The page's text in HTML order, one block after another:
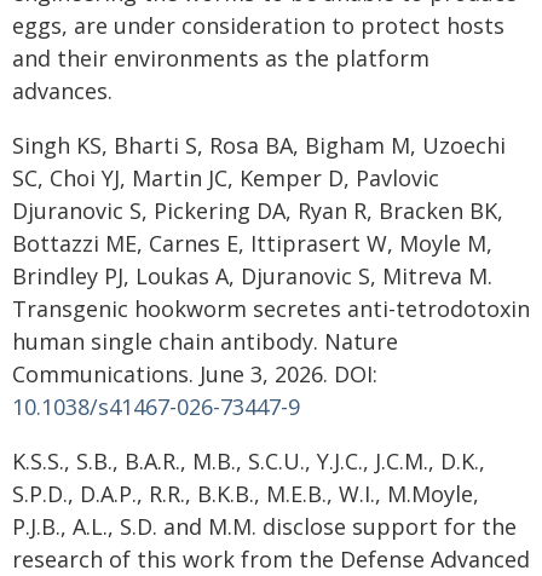
eggs, are under consideration to protect hosts
and their environments as the platform
advances.
Singh KS, Bharti S, Rosa BA, Bigham M, Uzoechi
SC, Choi YJ, Martin JC, Kemper D, Pavlovic
Djuranovic S, Pickering DA, Ryan R, Bracken BK,
Bottazzi ME, Carnes E, Ittiprasert W, Moyle M,
Brindley PJ, Loukas A, Djuranovic S, Mitreva M.
Transgenic hookworm secretes anti-tetrodotoxin
human single chain antibody. Nature
Communications. June 3, 2026. DOI:
10.1038/s41467-026-73447-9
K.S.S., S.B., B.A.R., M.B., S.C.U., Y.J.C., J.C.M., D.K.,
S.P.D., D.A.P., R.R., B.K.B., M.E.B., W.I., M.Moyle,
P.J.B., A.L., S.D. and M.M. disclose support for the
research of this work from the Defense Advanced